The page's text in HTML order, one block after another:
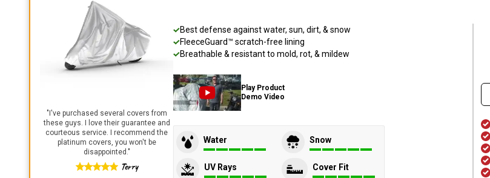
" I've purchased several covers from
these guys. I love their guarantee and
courteous service. I recommend the
platinum covers, you won't be
disappointed."
Terry
Best defense against water, sun, dirt, & snow
FleeceGuard™ scratch-free lining
Breathable & resistant to mold, rot, & mildew
Play Product
Demo Video
Water Snow
UV Rays Cover Fit